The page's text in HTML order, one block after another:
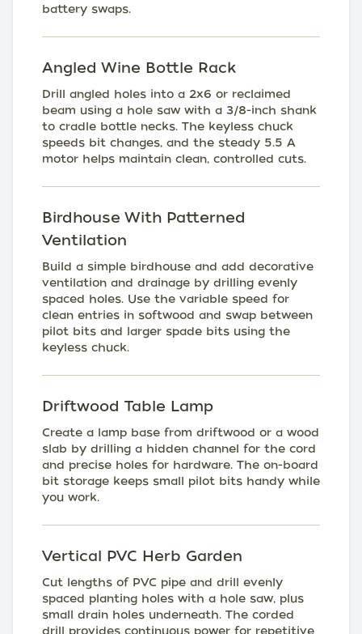
battery swaps.
Angled Wine Bottle Rack
Drill angled holes into a 2x6 or reclaimed
beam using a hole saw with a 3/8-inch shank
to cradle bottle necks. The keyless chuck
speeds bit changes, and the steady 5.5 A
motor helps maintain clean, controlled cuts.
Birdhouse With Patterned
Ventilation
Build a simple birdhouse and add decorative
ventilation and drainage by drilling evenly
spaced holes. Use the variable speed for
clean entries in softwood and swap between
pilot bits and larger spade bits using the
keyless chuck.
Driftwood Table Lamp
Create a lamp base from driftwood or a wood
slab by drilling a hidden channel for the cord
and precise holes for hardware. The on-board
bit storage keeps small pilot bits handy while
you work.
Vertical PVC Herb Garden
Cut lengths of PVC pipe and drill evenly
spaced planting holes with a hole saw, plus
small drain holes underneath. The corded
drill provides continuous power for repetitive